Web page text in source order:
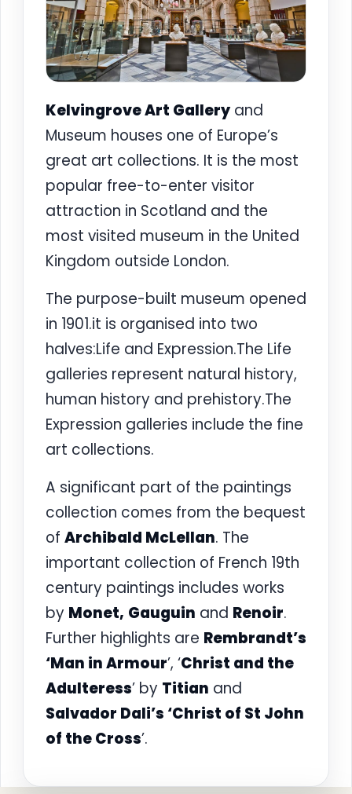
Kelvingrove Art Galleryand
Museum houses one of Europe’s
great art collections. It is the most
popular free-to-enter visitor
attraction in Scotland and the
most visited museum in the United
Kingdom outside London.
The purpose-built museum opened
in 1901.it is organised into two
halves:Life and Expression.The Life
galleries represent natural history,
human history and prehistory.The
Expression galleries include the fine
art collections.
A significant part of the paintings
collection comes from the bequest
of Archibald McLellan. The
important collection of French 19th
century paintings includes works
by Monet, Gauguin and Renoir.
Further highlights are Rembrandt’s
‘Man in Armour’, ‘Christ and the
Adulteress’ by Titian and
Salvador Dali’s ‘Christ of St John
of the Cross’.